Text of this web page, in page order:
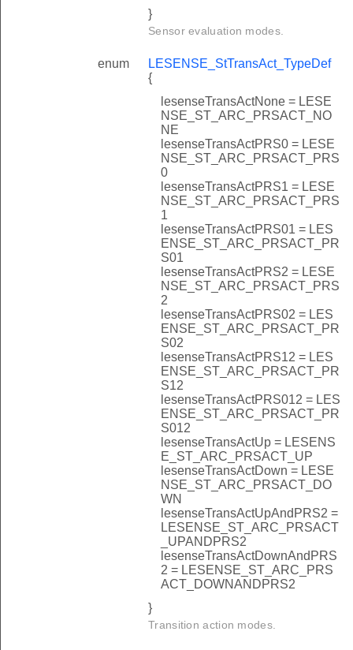
}
Sensor evaluation modes.
enum
LESENSE_StTransAct_TypeDef
{
lesenseTransActNone = LESE
NSE_ST_ARC_PRSACT_NO
NE
lesenseTransActPRS0 = LESE
NSE_ST_ARC_PRSACT_PRS
0
lesenseTransActPRS1 = LESE
NSE_ST_ARC_PRSACT_PRS
1
lesenseTransActPRS01 = LES
ENSE_ST_ARC_PRSACT_PR
S01
lesenseTransActPRS2 = LESE
NSE_ST_ARC_PRSACT_PRS
2
lesenseTransActPRS02 = LES
ENSE_ST_ARC_PRSACT_PR
S02
lesenseTransActPRS12 = LES
ENSE_ST_ARC_PRSACT_PR
S12
lesenseTransActPRS012 = LES
ENSE_ST_ARC_PRSACT_PR
S012
lesenseTransActUp = LESENS
E_ST_ARC_PRSACT_UP
lesenseTransActDown = LESE
NSE_ST_ARC_PRSACT_DO
WN
lesenseTransActUpAndPRS2 =
LESENSE_ST_ARC_PRSACT
_UPANDPRS2
lesenseTransActDownAndPRS
2 = LESENSE_ST_ARC_PRS
ACT_DOWNANDPRS2
}
Transition action modes.